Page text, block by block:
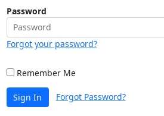
Password
Forgot your password?
Remember Me
Sign In Forgot Password?